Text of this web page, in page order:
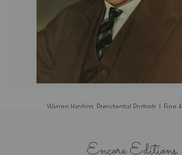
Warren Harding, Presidential Portraits | Fine